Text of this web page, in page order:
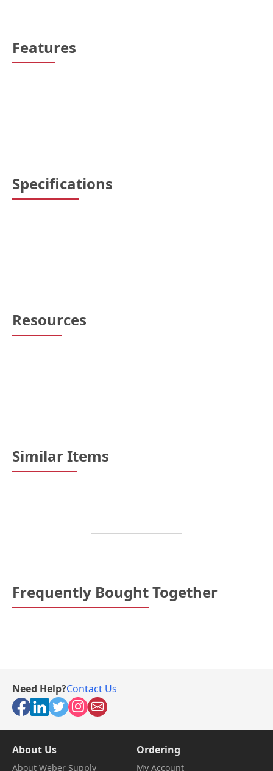
Features
Specifications
Resources
Similar Items
Frequently Bought Together
Need Help?Contact Us
About Us
About Weber Supply
Ordering
My Account